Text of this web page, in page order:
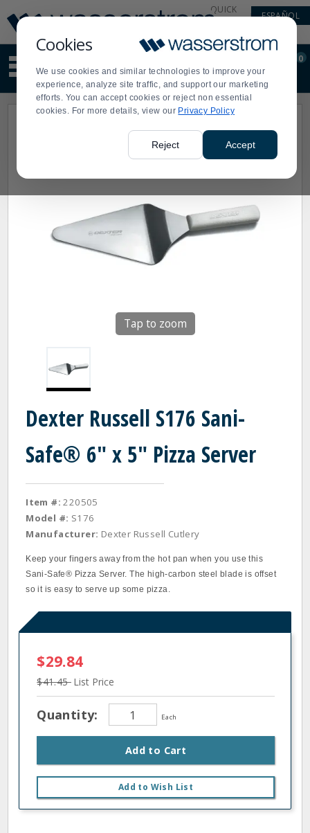
Cookies
We use cookies and similar technologies to improve your
experience, analyze site traffic, and support our marketing
efforts. You can accept cookies or reject non essential
cookies. For more details, view our Privacy Policy
Reject Accept
Update
Message
Order
Display
Updated
QUICK
ESPAÑOL
site
content
and
search
Order
0
Tap to zoom
Dexter Russell S176 Sani-
Safe® 6" x 5" Pizza Server
Item #: 220505
Model #: S176
Manufacturer: Dexter Russell Cutlery
Keep your fingers away from the hot pan when you use this
Sani‐Safe® Pizza Server. The high‐carbon steel blade is offset
so it is easy to serve up some pizza.
$29.84
$41.45 List Price
Quantity: Each
Add to Cart
Add to Wish List